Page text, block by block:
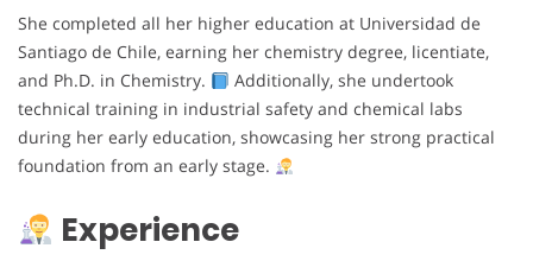
She completed all her higher education at Universidad de
Santiago de Chile, earning her chemistry degree, licentiate,
and Ph.D. in Chemistry.
Additionally, she undertook
technical training in industrial safety and chemical labs
during her early education, showcasing her strong practical
foundation from an early stage.
Experience